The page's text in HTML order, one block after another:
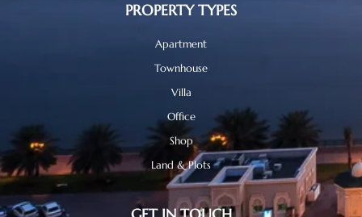
PROPERTY TYPES
Apartment
Townhouse
Villa
Office
Shop
Land & Plots